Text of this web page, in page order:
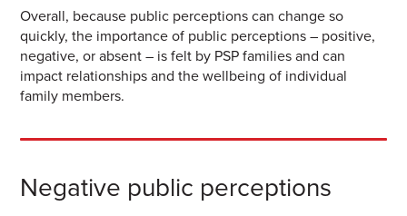
Overall, because public perceptions can change so
quickly, the importance of public perceptions – positive,
negative, or absent – is felt by PSP families and can
impact relationships and the wellbeing of individual
family members.
Negative public perceptions